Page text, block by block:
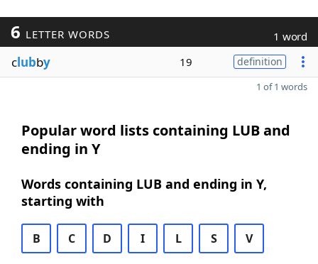
6 LETTER WORDS 1 word
clubby 19 definition
1 of 1 words
Popular word lists containing LUB and
ending in Y
Words containing LUB and ending in Y,
starting with
B C D I L S V